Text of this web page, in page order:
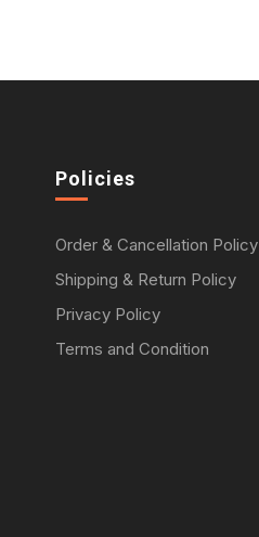
Policies
Order & Cancellation Policy
Shipping & Return Policy
Privacy Policy
Terms and Condition